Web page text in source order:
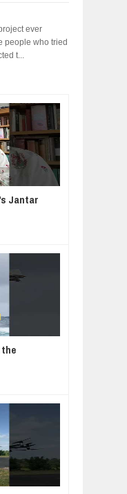
ever
people who tried
t...
Jantar